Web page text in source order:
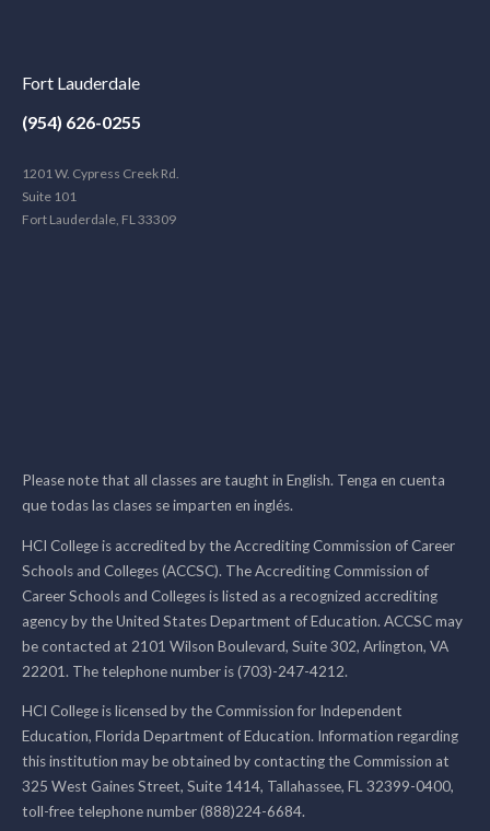
Fort Lauderdale
(954) 626-0255
1201 W. Cypress Creek Rd.
Suite 101
Fort Lauderdale, FL 33309
Please note that all classes are taught in English. Tenga en cuenta
que todas las clases se imparten en inglés.
HCI College is accredited by the Accrediting Commission of Career
Schools and Colleges (ACCSC). The Accrediting Commission of
Career Schools and Colleges is listed as a recognized accrediting
agency by the United States Department of Education. ACCSC may
be contacted at 2101 Wilson Boulevard, Suite 302, Arlington, VA
22201. The telephone number is (703)-247-4212.
HCI College is licensed by the Commission for Independent
Education, Florida Department of Education. Information regarding
this institution may be obtained by contacting the Commission at
325 West Gaines Street, Suite 1414, Tallahassee, FL 32399-0400,
toll-free telephone number (888)224-6684.